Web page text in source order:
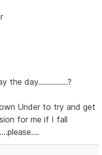
the day...............?
Under to try and get
for me if I fall